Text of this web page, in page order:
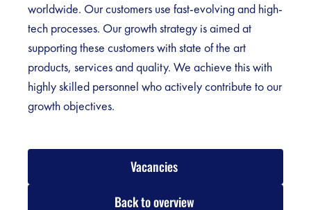
worldwide. Our customers use fast-evolving and high-
tech processes. Our growth strategy is aimed at
supporting these customers with state of the art
products, services and quality. We achieve this with
highly skilled personnel who actively contribute to our
growth objectives.
Vacancies
Back to overview